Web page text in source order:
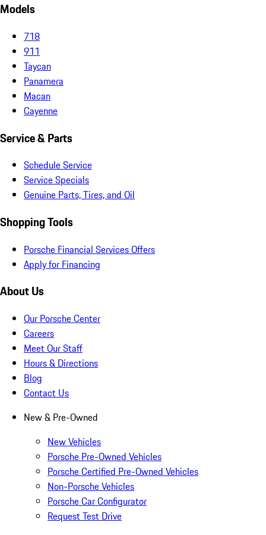
Models
718
911
Taycan
Panamera
Macan
Cayenne
Service & Parts
Schedule Service
Service Specials
Genuine Parts, Tires, and Oil
Shopping Tools
Porsche Financial Services Offers
Apply for Financing
About Us
Our Porsche Center
Careers
Meet Our Staff
Hours & Directions
Blog
Contact Us
New & Pre-Owned
New Vehicles
Porsche Pre-Owned Vehicles
Porsche Certified Pre-Owned Vehicles
Non-Porsche Vehicles
Porsche Car Configurator
Request Test Drive